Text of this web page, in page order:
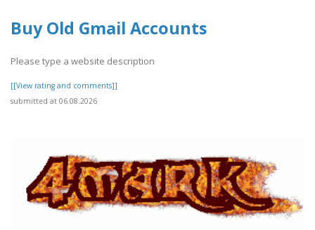
Buy Old Gmail Accounts
Please type a website description
[[View rating and comments]]
submitted at 06.08.2026